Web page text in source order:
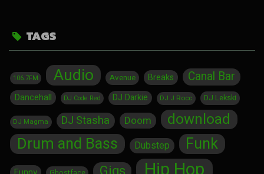
TAGS
106.7FM Audio Avenue Breaks Canal Bar
Dancehall DJ Code Red DJ Darkie DJ J Rocc DJ Lekski
DJ Magma DJ Stasha Doom download
Drum and Bass Dubstep Funk